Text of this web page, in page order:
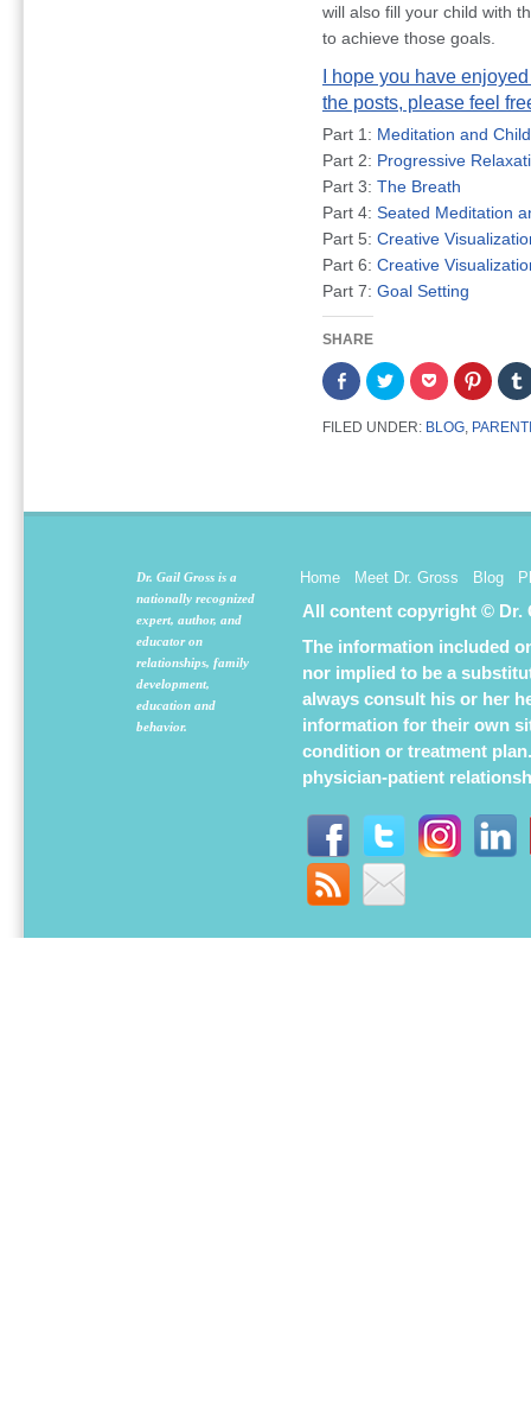
will also fill your child with
to achieve those goals.
I hope you have
the posts, please feel
Part 1: Meditation and
Part 2: Progressive
Part 3: The Breath
Part 4: Seated Meditation
Part 5: Creative
Part 6: Creative
Part 7: Goal Setting
SHARE
Share
on
Facebook
(Opens
in
Click
to
share
on
Twitter
Click
to
share
on
Pocket
Click
to
share
on
FILED UNDER: BLOG
Dr. Gail Gross is a
nationally recognized
expert, author, and
educator on
relationships, family
development,
education and
behavior.
Home Meet Dr. Gross Blog
All content copyright © Dr.
The information included
nor implied to be a
always consult his or her
information for their own
condition or treatment
physician-patient